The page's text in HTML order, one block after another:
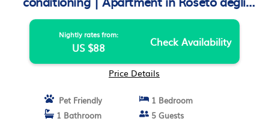
Abruzzi
Nightly rates from:
US $88 Check Availability
Price Details
Pet Friendly
1 Bedroom
1 Bathroom
5 Guests